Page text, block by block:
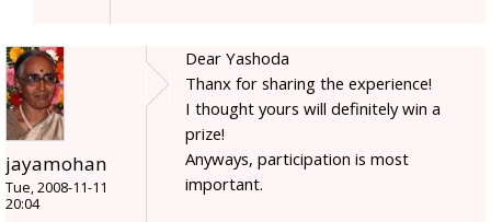
jayamohan
Tue, 2008-11-11
20:04
Dear Yashoda
Thanx for sharing the experience!
I thought yours will definitely win a
prize!
Anyways, participation is most
important.